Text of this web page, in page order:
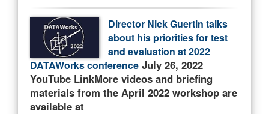
Director Nick Guertin talks
about his priorities for test
and evaluation at 2022
DATAWorks conference July 26, 2022
YouTube LinkMore videos and briefing
materials from the April 2022 workshop are
available at